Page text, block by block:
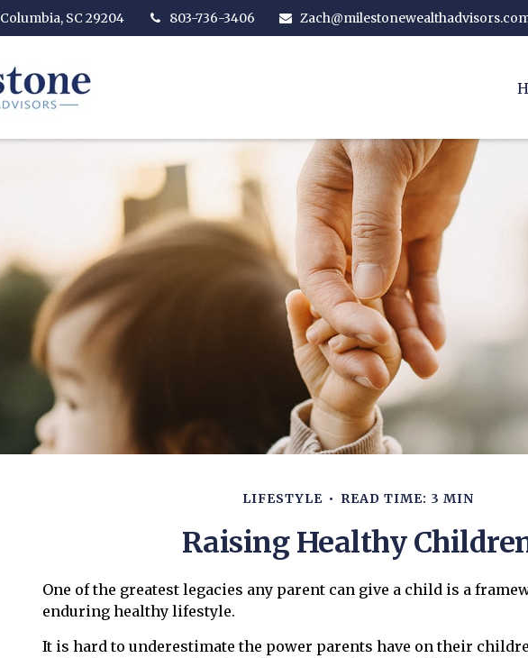
Columbia, SC 29204 803-736-3406
LIFESTYLE READ TIME: 3 MIN
Raising Healthy
One of the greatest legacies any parent can give a child is a
enduring healthy lifestyle.
It is hard to underestimate the power parents have on their